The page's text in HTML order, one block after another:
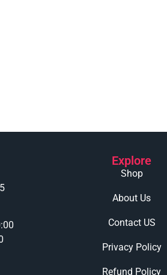
Explore
Shop
About Us
Contact US
Privacy Policy
Refund Policy